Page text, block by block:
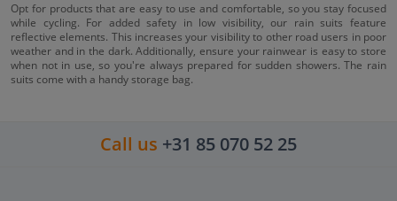
Opt for products that are easy to use and comfortable, so you stay focused
while cycling. For added safety in low visibility, our rain suits feature
reflective elements. This increases your visibility to other road users in poor
weather and in the dark. Additionally, ensure your rainwear is easy to store
when not in use, so you're always prepared for sudden showers. The rain
suits come with a handy storage bag.
Call us +31 85 070 52 25